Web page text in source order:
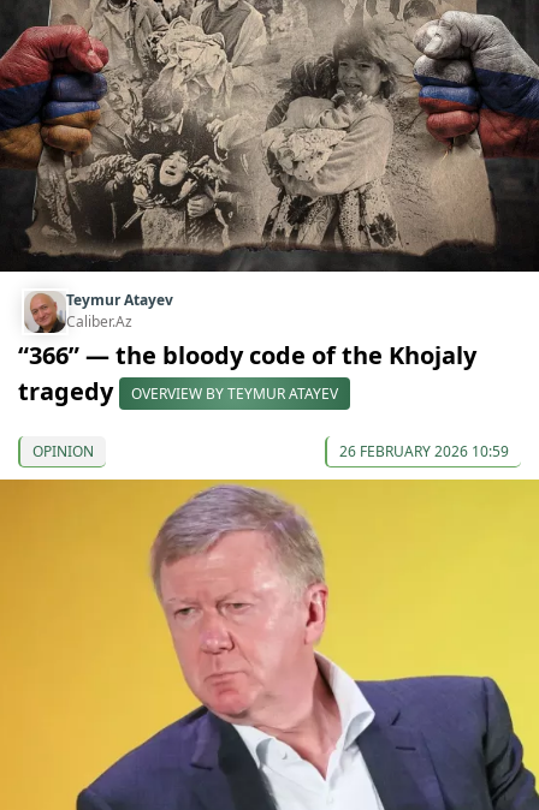
Teymur Atayev
Caliber.Az
“366” — the bloody code of the Khojaly
tragedy
OVERVIEW BY TEYMUR ATAYEV
OPINION 26 FEBRUARY 2026 10:59